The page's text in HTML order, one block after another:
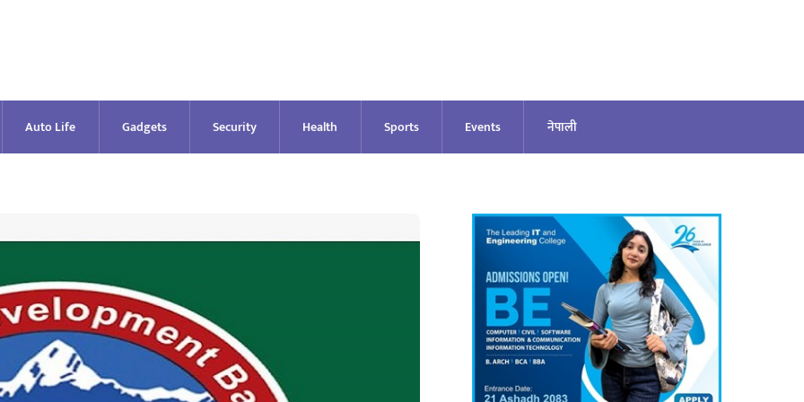
Auto Life Gadgets Security Health Sports Events नेपाली